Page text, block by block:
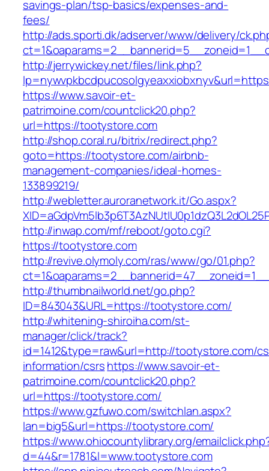
savings-plan/tsp-basics/expenses-and-
fees/
http://ads.sporti.dk/adserver/www/delivery/
http://jerrywickey.net/files/link.php?
https://www.savoir-et-
patrimoine.com/countclick20.php?
url=https://tootystore.com
http://shop.coral.ru/bitrix/redirect.php?
goto=https://tootystore.com/airbnb-
management-companies/ideal-homes-
133899219/
http://webletter.auroranetwork.it/Go.aspx?
http://inwap.com/mf/reboot/goto.cgi?
https://tootystore.com
http://revive.olymoly.com/ras/www/go/01.php?
http://thumbnailworld.net/go.php?
ID=843043&URL=https://tootystore.com/
http://whitening-shiroiha.com/st-
manager/click/track?
id=1412&type=raw&url=http://tootystore.com/
information/csrshttps://www.savoir-et-
patrimoine.com/countclick20.php?
url=https://tootystore.com/
https://www.gzfuwo.com/switchlan.aspx?
lan=big5&url=https://tootystore.com/
https://www.ohiocountylibrary.org/
d=44&r=1781&l=www.tootystore.com